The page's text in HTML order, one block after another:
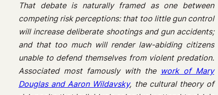
That debate is naturally framed as one between
competing risk perceptions: that too little gun control
will increase deliberate shootings and gun accidents;
and that too much will render law-abiding citizens
unable to defend themselves from violent predation.
Associated most famously with the work of Mary
Douglas and Aaron Wildavsky, the cultural theory of